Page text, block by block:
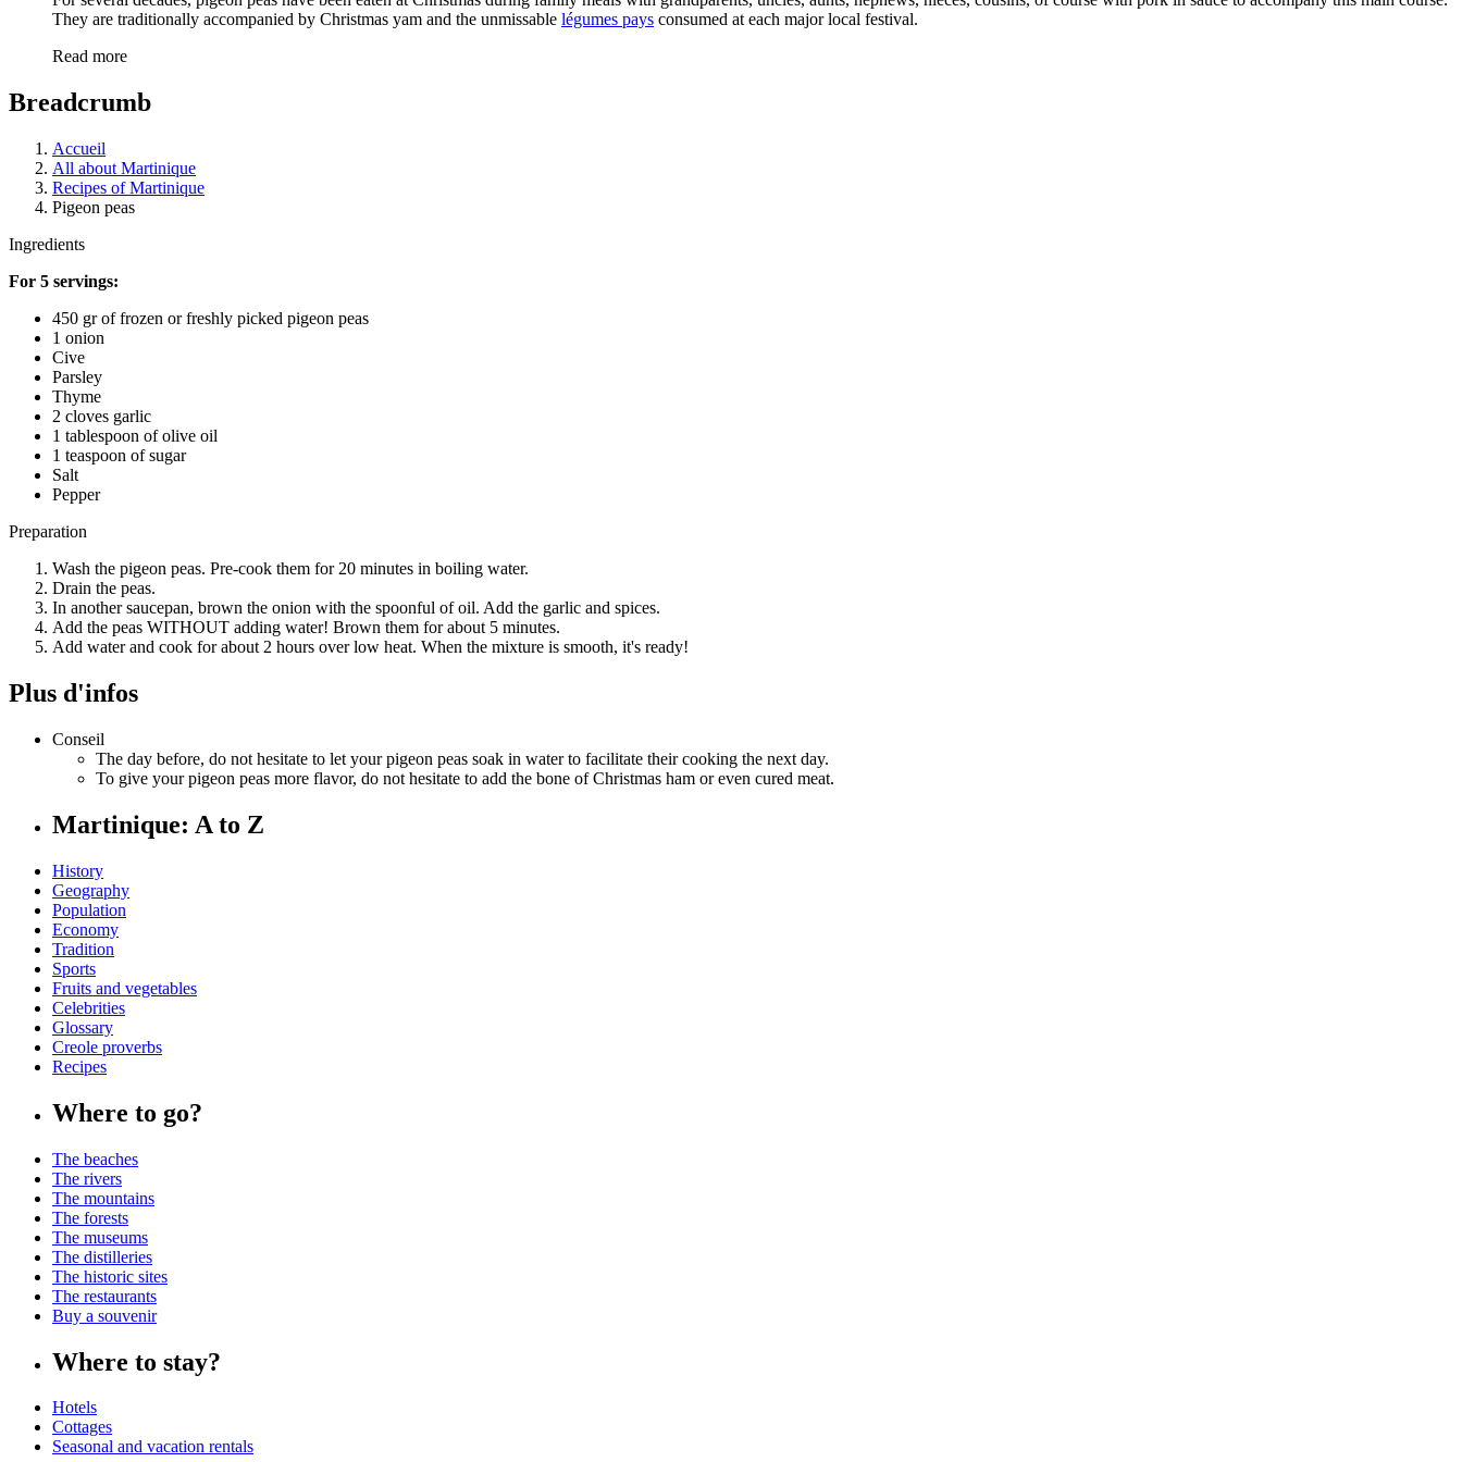
They are traditionally accompanied by Christmas yam and the unmissable légumes pays consumed at each major local festival.
Read more
Breadcrumb
Accueil
All about Martinique
Recipes of Martinique
Pigeon peas
Ingredients
For 5 servings:
450 gr of frozen or freshly picked pigeon peas
1 onion
Cive
Parsley
Thyme
2 cloves garlic
1 tablespoon of olive oil
1 teaspoon of sugar
Salt
Pepper
Preparation
Wash the pigeon peas. Pre-cook them for 20 minutes in boiling water.
Drain the peas.
In another saucepan, brown the onion with the spoonful of oil. Add the garlic and spices.
Add the peas WITHOUT adding water! Brown them for about 5 minutes.
Add water and cook for about 2 hours over low heat. When the mixture is smooth, it's ready!
Plus d'infos
Conseil
The day before, do not hesitate to let your pigeon peas soak in water to facilitate their cooking the next day.
To give your pigeon peas more flavor, do not hesitate to add the bone of Christmas ham or even cured meat.
Martinique: A to Z
History
Geography
Population
Economy
Tradition
Sports
Fruits and vegetables
Celebrities
Glossary
Creole proverbs
Recipes
Where to go?
The beaches
The rivers
The mountains
The forests
The museums
The distilleries
The historic sites
The restaurants
Buy a souvenir
Where to stay?
Hotels
Cottages
Seasonal and vacation rentals